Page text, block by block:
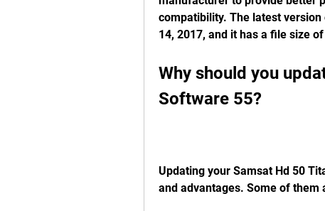
compatibility. The latest
14, 2017, and it has a file size
Why should you
Software 55?
Updating your Samsat Hd 50
and advantages. Some of them